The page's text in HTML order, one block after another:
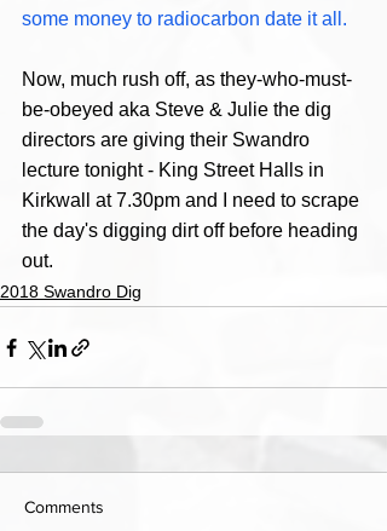
some money to radiocarbon date it all.
Now, much rush off, as they-who-must-
be-obeyed aka Steve & Julie the dig
directors are giving their Swandro
lecture tonight - King Street Halls in
Kirkwall at 7.30pm and I need to scrape
the day's digging dirt off before heading
out.
2018 Swandro Dig
Comments